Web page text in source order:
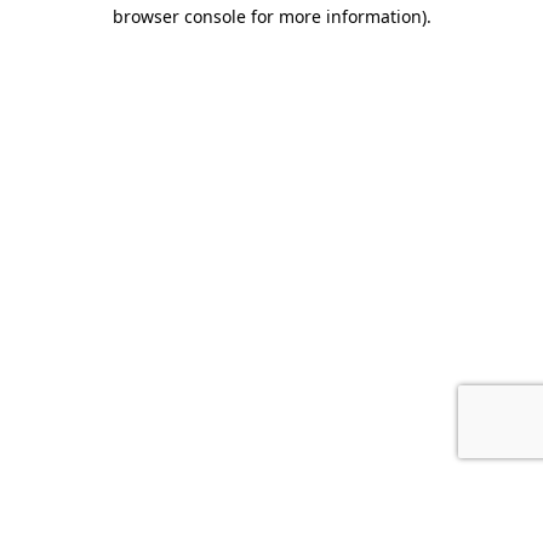
browser console for more information).